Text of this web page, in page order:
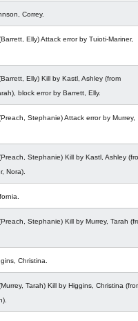
Correy.
Elly) Attack error by Tuioti-Mariner,
Elly) Kill by Kastl, Ashley (from
block error by Barrett, Elly.
Stephanie) Attack error by Murrey,
Stephanie) Kill by Kastl, Ashley
Nora).
Stephanie) Kill by Murrey, Tarah
Christina.
Tarah) Kill by Higgins, Christina